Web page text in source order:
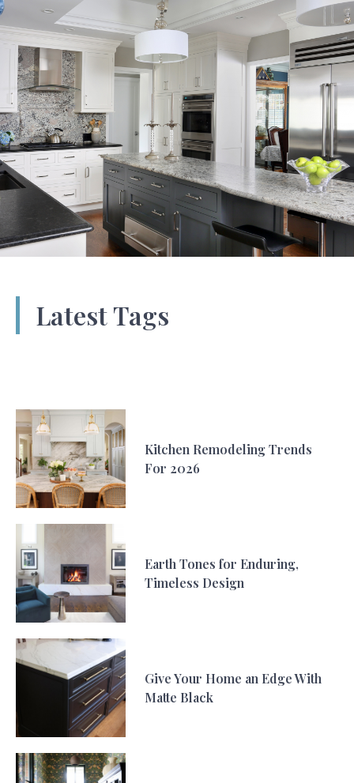
Latest Tags
Kitchen Remodeling Trends
For 2026
Earth Tones for Enduring,
Timeless Design
Give Your Home an Edge With
Matte Black